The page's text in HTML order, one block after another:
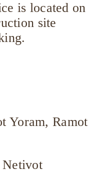
is located on
site
Yoram, Ramot
Netivot